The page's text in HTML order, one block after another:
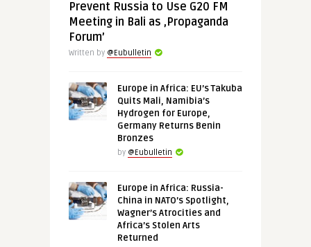
Prevent Russia to Use G20 FM
Meeting in Bali as ‚Propaganda
Forum’
Written by @Eubulletin
Europe in Africa: EU’s Takuba
Quits Mali, Namibia’s
Hydrogen for Europe,
Germany Returns Benin
Bronzes
by @Eubulletin
Europe in Africa: Russia-
China in NATO’s Spotlight,
Wagner’s Atrocities and
Africa’s Stolen Arts
Returned